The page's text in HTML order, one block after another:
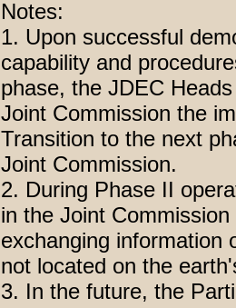
Notes:
1. Upon successful
capability and
phase, the JDEC
Joint Commission the
Transition to the next
Joint Commission.
2. During Phase II
in the Joint
exchanging information
not located on the
3. In the future, the